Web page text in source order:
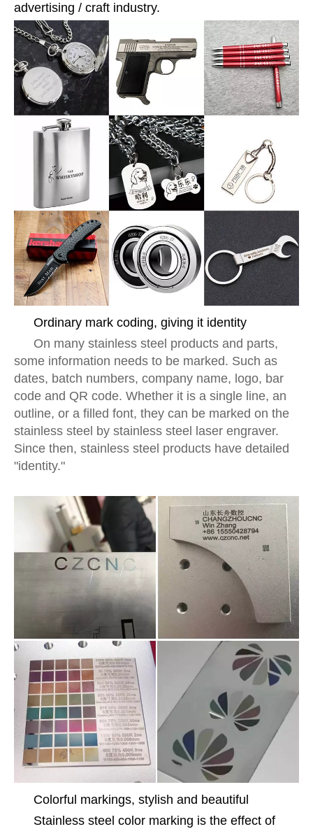
advertising / craft industry.
Ordinary mark coding, giving it identity
On many stainless steel products and parts,
some information needs to be marked. Such as
dates, batch numbers, company name, logo, bar
code and QR code. Whether it is a single line, an
outline, or a filled font, they can be marked on the
stainless steel by stainless steel laser engraver.
Since then, stainless steel products have detailed
"identity."
Colorful markings, stylish and beautiful
Stainless steel color marking is the effect of